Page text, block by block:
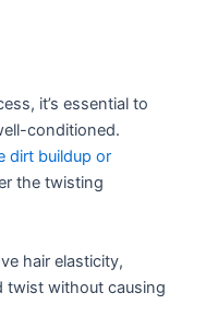
it’s essential to
conditioned.
dirt buildup or
the twisting
hair elasticity,
twist without causing